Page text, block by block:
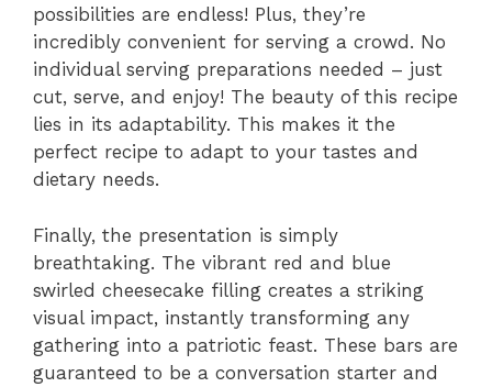
possibilities are endless! Plus, they’re
incredibly convenient for serving a crowd. No
individual serving preparations needed – just
cut, serve, and enjoy! The beauty of this recipe
lies in its adaptability. This makes it the
perfect recipe to adapt to your tastes and
dietary needs.
Finally, the presentation is simply
breathtaking. The vibrant red and blue
swirled cheesecake filling creates a striking
visual impact, instantly transforming any
gathering into a patriotic feast. These bars are
guaranteed to be a conversation starter and